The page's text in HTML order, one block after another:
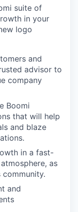
suite of
in your
logo
and
advisor to
company
Boomi
that will help
and blaze
in a fast-
as
and